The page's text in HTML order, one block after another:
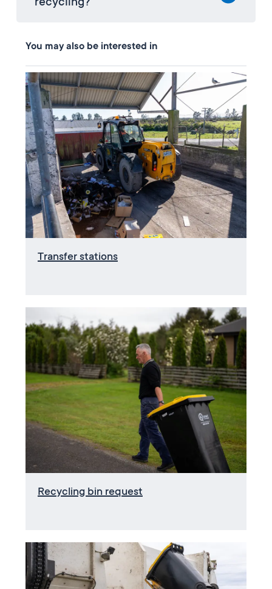
recycling?
You may also be interested in
Transfer stations
Recycling bin request